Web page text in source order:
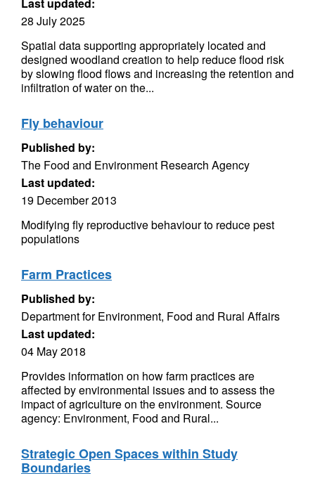
28 July 2025
Spatial data supporting appropriately located and
designed woodland creation to help reduce flood risk
by slowing flood flows and increasing the retention and
infiltration of water on the...
Fly behaviour
Published by:
The Food and Environment Research Agency
Last updated:
19 December 2013
Modifying fly reproductive behaviour to reduce pest
populations
Farm Practices
Published by:
Department for Environment, Food and Rural Affairs
Last updated:
04 May 2018
Provides information on how farm practices are
affected by environmental issues and to assess the
impact of agriculture on the environment. Source
agency: Environment, Food and Rural...
Strategic Open Spaces within Study
Boundaries